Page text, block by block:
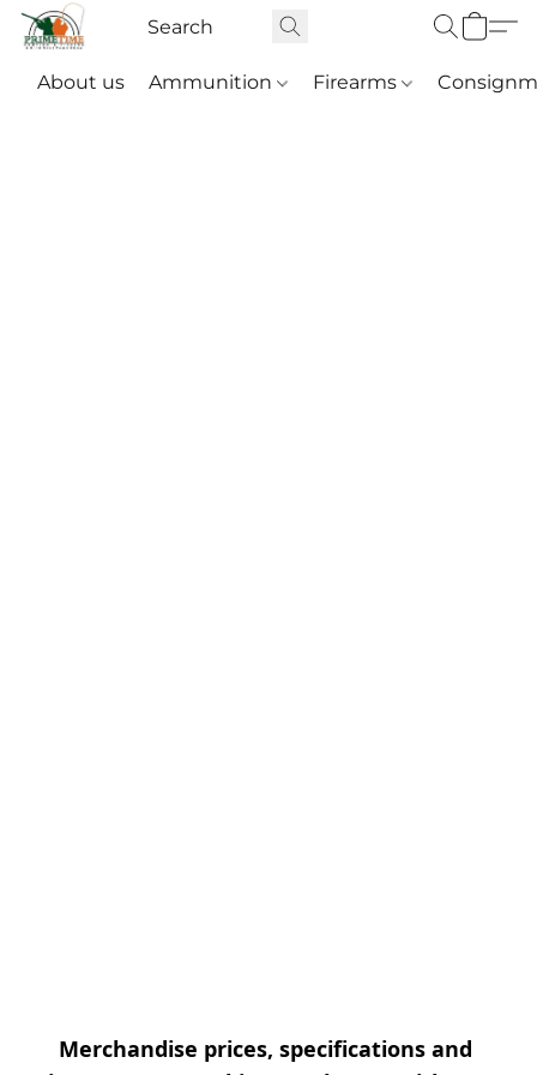
About us Ammunition Firearms
Merchandise prices, specifications and